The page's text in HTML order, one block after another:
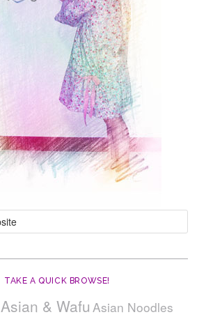
TAKE A QUICK BROWSE!
Asian & Wafu Asian Noodles